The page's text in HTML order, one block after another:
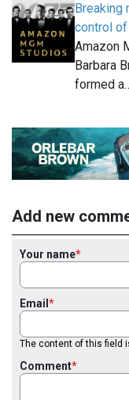
Breaking
control
Amazon
Barbara
formed
Add new
Your name
Email
The content of this field
Comment